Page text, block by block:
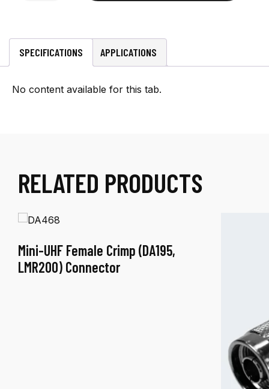
8X)
SPECIFICATIONS APPLICATIONS
No content available for this tab.
RELATED PRODUCTS
Mini-UHF Female Crimp (DA195,
LMR200) Connector